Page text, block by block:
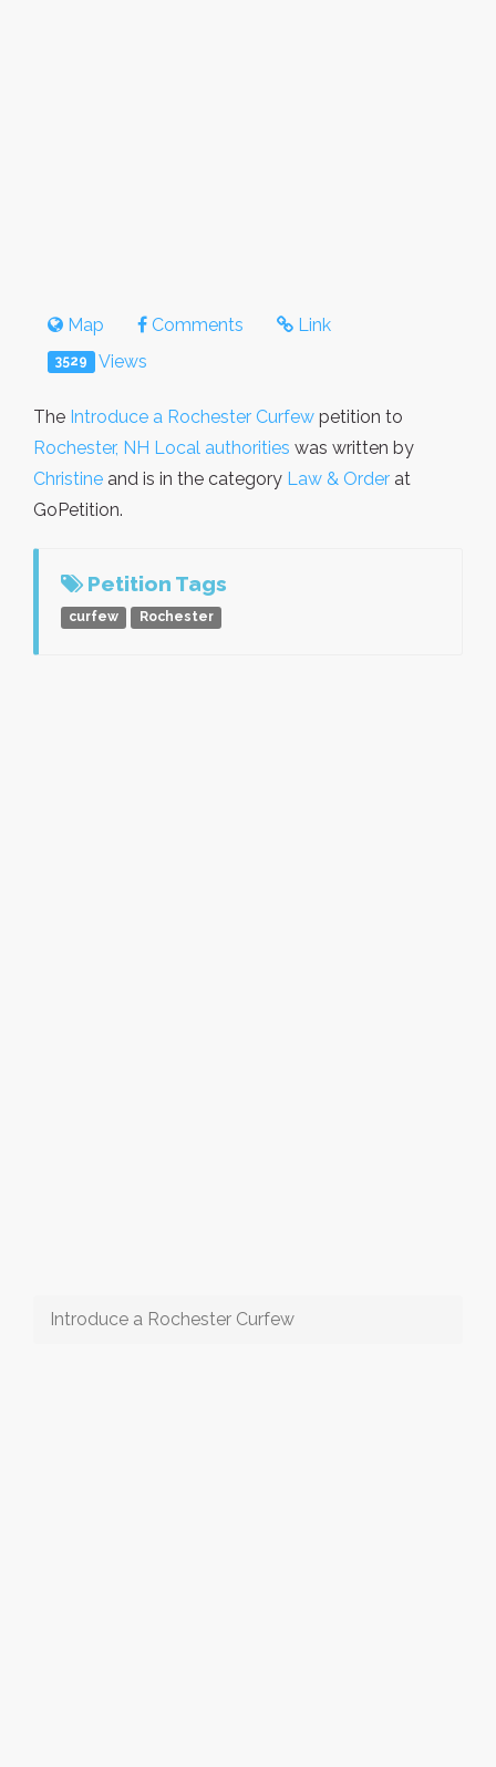
Map Comments Link
3529 Views
The Introduce a Rochester Curfew petition to
Rochester, NH Local authorities was written by
Christine and is in the category Law & Order at
GoPetition.
Petition Tags
curfew Rochester
Introduce a Rochester Curfew